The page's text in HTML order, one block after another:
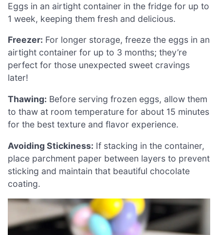
Eggs in an airtight container in the fridge for up to
1 week, keeping them fresh and delicious.
Freezer: For longer storage, freeze the eggs in an
airtight container for up to 3 months; they’re
perfect for those unexpected sweet cravings
later!
Thawing: Before serving frozen eggs, allow them
to thaw at room temperature for about 15 minutes
for the best texture and flavor experience.
Avoiding Stickiness: If stacking in the container,
place parchment paper between layers to prevent
sticking and maintain that beautiful chocolate
coating.